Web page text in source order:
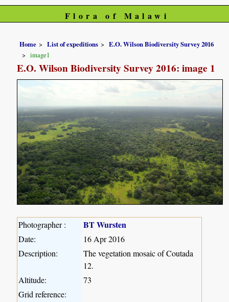
Flora of Malawi
Home List of expeditions
E.O. Wilson Biodiversity Survey 2016
image1
E.O. Wilson Biodiversity Survey 2016: image 1
Photographer : BT Wursten
Date:
16 Apr 2016
Description:
The vegetation mosaic of Coutada
12.
Altitude:
73
Grid reference: